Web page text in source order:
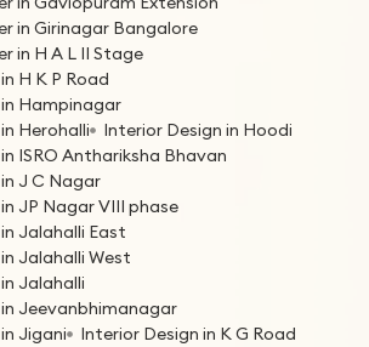
in Girinagar Bangalore
in H A L II Stage
H K P Road
Hampinagar
Herohalli
Interior Design in Hoodi
ISRO Anthariksha Bhavan
J C Nagar
JP Nagar VIII phase
Jalahalli East
Jalahalli West
Jalahalli
Jeevanbhimanagar
Jigani
Interior Design in K G Road